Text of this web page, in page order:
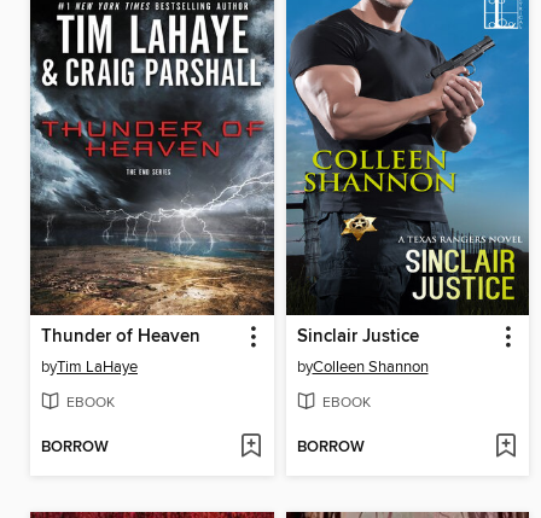
Thunder of Heaven
byTim LaHaye
EBOOK
BORROW
Sinclair Justice
byColleen Shannon
EBOOK
BORROW